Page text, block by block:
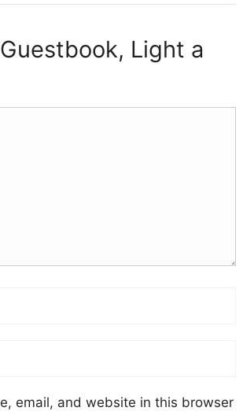
Light a
email, and website in this browser